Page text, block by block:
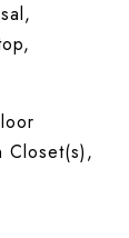
Closet(s),